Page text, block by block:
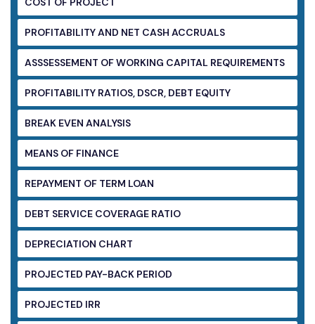
PROFITABILITY AND NET CASH ACCRUALS
ASSSESSEMENT OF WORKING CAPITAL REQUIREMENTS
PROFITABILITY RATIOS, DSCR, DEBT EQUITY
BREAK EVEN ANALYSIS
MEANS OF FINANCE
REPAYMENT OF TERM LOAN
DEBT SERVICE COVERAGE RATIO
DEPRECIATION CHART
PROJECTED PAY-BACK PERIOD
PROJECTED IRR